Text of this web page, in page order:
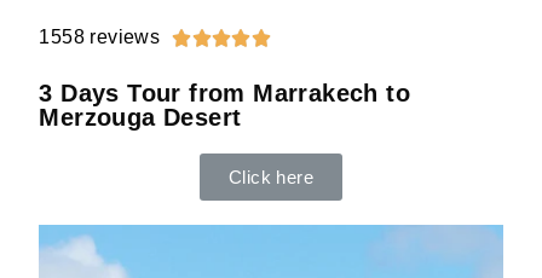
1558 reviews 
3 Days Tour from Marrakech to
Merzouga Desert
Click here